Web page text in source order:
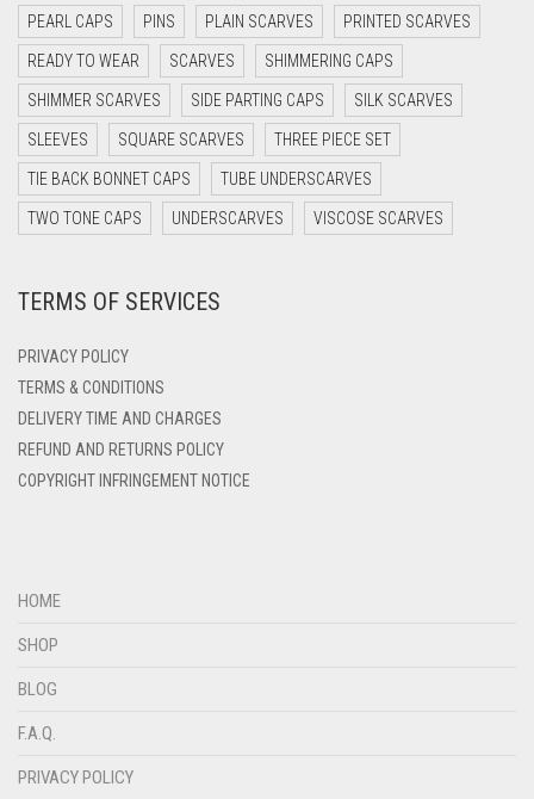
DARK PURPLE
DARK TEA PINK
DARK TEAL
DARK YELLOW
DARK ZINC
DEEP PINK
DENIM COLOR
DIRTY BROWN
DIRTY GREEN
DIRTY TEAL
PEARL CAPS PINS PLAIN SCARVES PRINTED SCARVES
READY TO WEAR SCARVES SHIMMERING CAPS
SHIMMER SCARVES SIDE PARTING CAPS SILK SCARVES
SLEEVES SQUARE SCARVES THREE PIECE SET
TIE BACK BONNET CAPS TUBE UNDERSCARVES
TWO TONE CAPS UNDERSCARVES VISCOSE SCARVES
TERMS OF SERVICES
PRIVACY POLICY
TERMS & CONDITIONS
DELIVERY TIME AND CHARGES
REFUND AND RETURNS POLICY
COPYRIGHT INFRINGEMENT NOTICE
HOME
SHOP
BLOG
F.A.Q.
PRIVACY POLICY